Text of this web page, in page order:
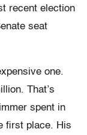
recent election
seat
one.
That’s
spent in
first place. His